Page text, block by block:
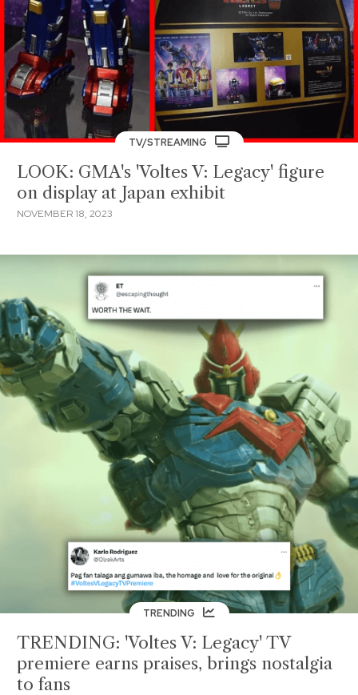
TV/STREAMING
LOOK: GMA's 'Voltes V: Legacy' figure
on display at Japan exhibit
NOVEMBER 18, 2023
TRENDING
TRENDING: 'Voltes V: Legacy' TV
premiere earns praises, brings nostalgia
to fans